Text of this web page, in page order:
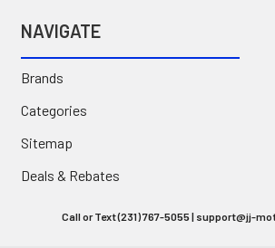
NAVIGATE
Brands
Categories
Sitemap
Deals & Rebates
Call or Text (231) 767-5055 | support@jj-